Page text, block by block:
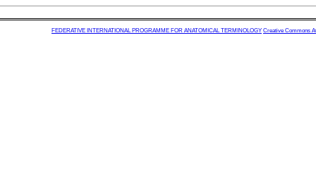
FEDERATIVE INTERNATIONAL PROGRAMME FOR ANATOMICAL TERMINOLOGY Creative Commons